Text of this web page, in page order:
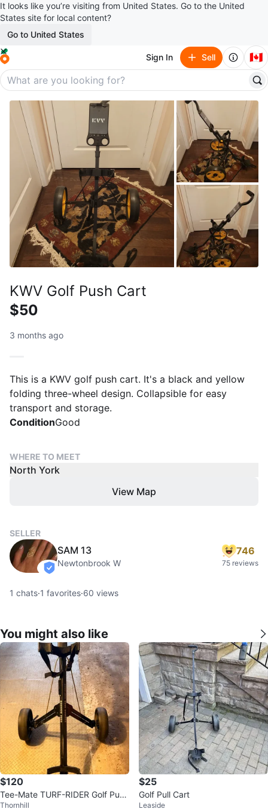
It looks like you’re visiting from United States. Go to the United
States site for local content?
Go to United States
Sign In Sell 🇨🇦
KWV Golf Push Cart
$50
3 months ago
This is a KWV golf push cart. It's a black and yellow
folding three-wheel design. Collapsible for easy
transport and storage.
ConditionGood
WHERE TO MEET
North York
View Map
SELLER
verified
SAM 13
Newtonbrook W
746
75 reviews
1 chats·1 favorites·60 views
You might also like
$120
Tee-Mate TURF-RIDER Golf Push
Cart
Thornhill
$25
Golf Pull Cart
Leaside